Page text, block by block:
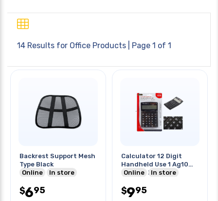
14 Results for Office Products | Page 1 of 1
Backrest Support Mesh
Type Black
Online
In store
$695
Calculator 12 Digit
Handheld Use 1 Ag10
Battery Included
Online In store
$995